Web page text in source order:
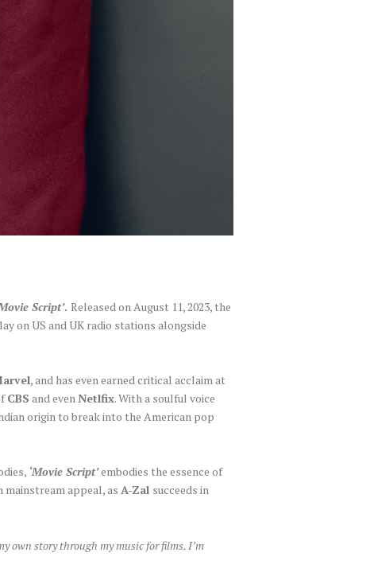
Script’. Released on August 11, 2023, the
on US and UK radio stations alongside
, and has even earned critical acclaim at
CBS and evenNetlfix. With a soulful voice
origin to break into the American pop
‘Movie Script’embodies the essence of
appeal, as A-Zal succeeds in
own story through my music for films. I’m